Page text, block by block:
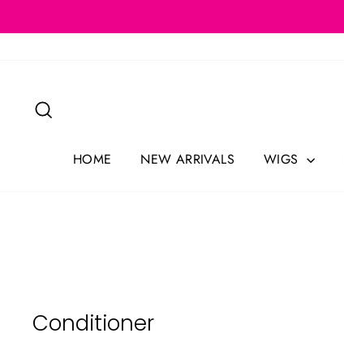
to
HOME NEW ARRIVALS WIGS
Conditioner